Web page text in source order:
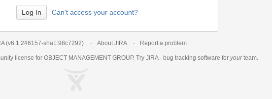
Can't access your account?
(v6.1.2#6157-sha1:98c7292) About JIRA Report a problem
license for OBJECT MANAGEMENT GROUP. Try JIRA - bug tracking software for yourteam.